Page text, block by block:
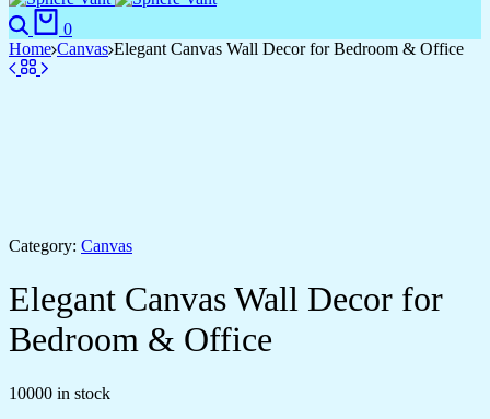
0
Home Canvas Elegant Canvas Wall Decor for Bedroom & Office
Category: Canvas
Elegant Canvas Wall Decor for
Bedroom & Office
10000 in stock